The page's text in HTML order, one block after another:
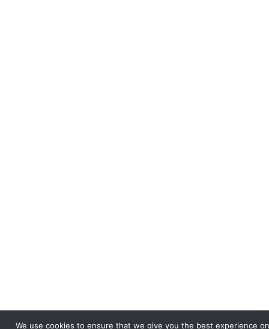
We use cookies to ensure that we give you the best experience